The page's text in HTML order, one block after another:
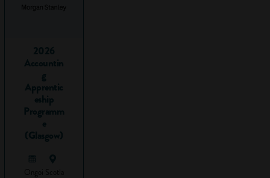
skill, you will
Leadership
Listening
(communication)
Teamwork
Why do
2026
Accountin
g
Apprentic
eship
Programm
e
(Glasgow)
Ongoi
Scotla